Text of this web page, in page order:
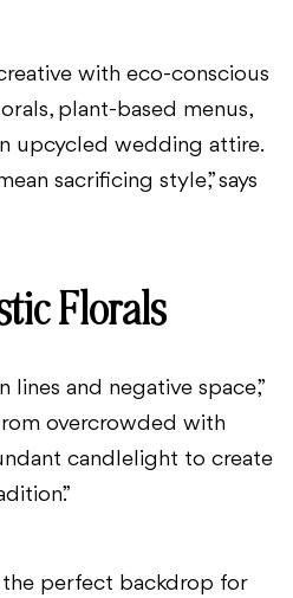
with eco-conscious
plant-based menus,
upcycled wedding attire.
sacrificing style,” says
Florals
lines and negative space,”
overcrowded with
candlelight to create
the perfect backdrop for